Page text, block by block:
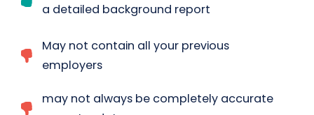
a detailed background report
May not contain all your previous
employers
may not always be completely accurate